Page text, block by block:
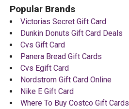
Popular Brands
Victorias Secret Gift Card
Dunkin Donuts Gift Card Deals
Cvs Gift Card
Panera Bread Gift Cards
Cvs Egift Card
Nordstrom Gift Card Online
Nike E Gift Card
Where To Buy Costco Gift Cards